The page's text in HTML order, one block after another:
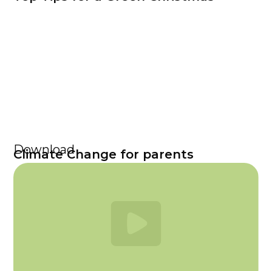
Download
Climate Change for parents